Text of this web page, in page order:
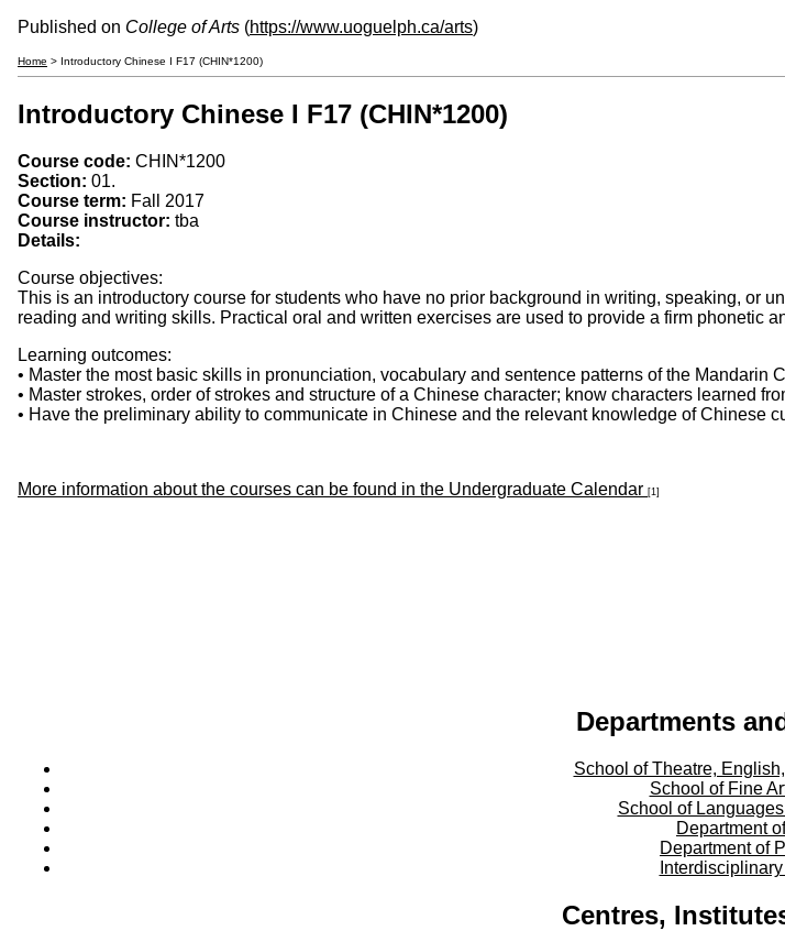
Published on College of Arts (https://www.uoguelph.ca/arts)
Home > Introductory Chinese I F17 (CHIN*1200)
Introductory Chinese I F17 (CHIN*1200)
Course code: CHIN*1200
Section: 01.
Course term: Fall 2017
Course instructor: tba
Details:
Course objectives:
This is an introductory course for students who have no prior background in writing, speaking, or
reading and writing skills. Practical oral and written exercises are used to provide a firm phonetic
Learning outcomes:
• Master the most basic skills in pronunciation, vocabulary and sentence patterns of the Mandarin
• Master strokes, order of strokes and structure of a Chinese character; know characters learned
• Have the preliminary ability to communicate in Chinese and the relevant knowledge of Chinese
More information about the courses can be found in the Undergraduate Calendar [1]
Departments
School of Theatre,
School of Fine
School of
Department
Department of
Centres,